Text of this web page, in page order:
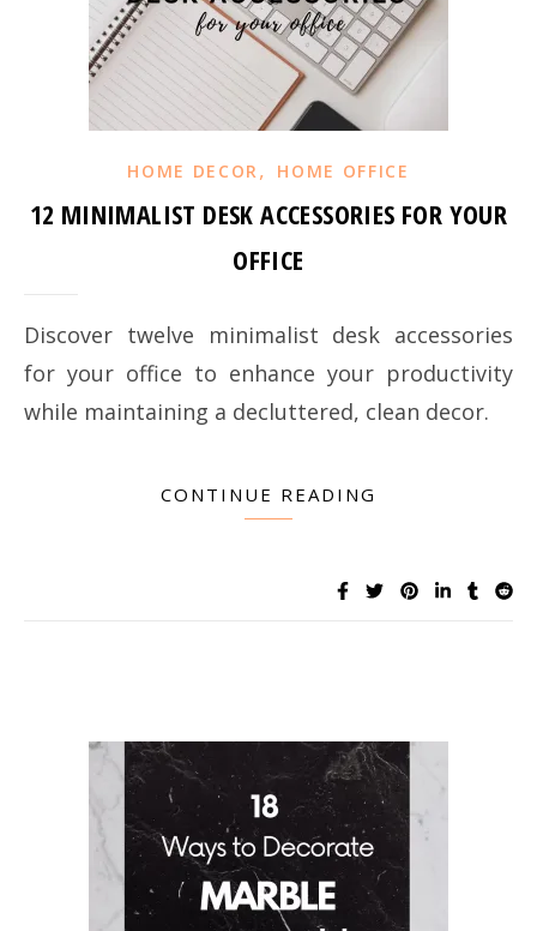
HOME DECOR, HOME OFFICE
12 MINIMALIST DESK ACCESSORIES FOR YOUR
OFFICE
Discover twelve minimalist desk accessories
for your office to enhance your productivity
while maintaining a decluttered, clean decor.
CONTINUE READING